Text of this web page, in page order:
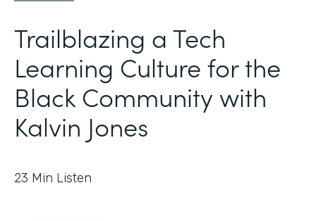
Trailblazing a Tech
Learning Culture for the
Black Community with
Kalvin Jones
23 Min Listen